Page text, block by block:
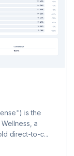
is the
a
direct-to-c...